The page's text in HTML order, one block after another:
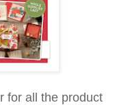
for all the product